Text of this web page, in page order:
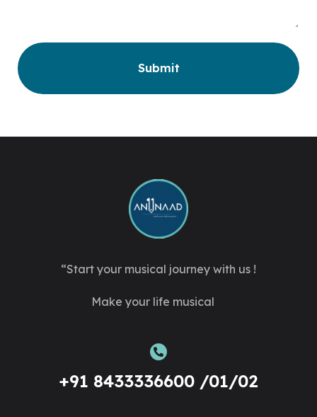
“Start your musical journey with us !
Make your life musical
+91 8433336600 /01/02